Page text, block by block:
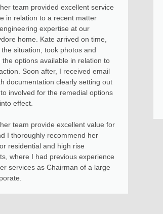
team provided excellent service
in relation to a recent matter
expertise at our
home. Kate arrived on time,
situation, took photos and
the options available in relation to
Soon after, I received email
documentation clearly setting out
involved for the remedial options
effect.
team provide excellent value for
I thoroughly recommend her
residential and high rise
where I had previous experience
services as Chairman of a large